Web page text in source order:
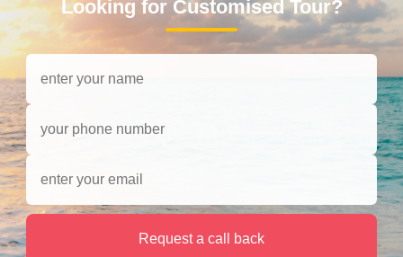
Looking for Customised Tour?
Request a call back